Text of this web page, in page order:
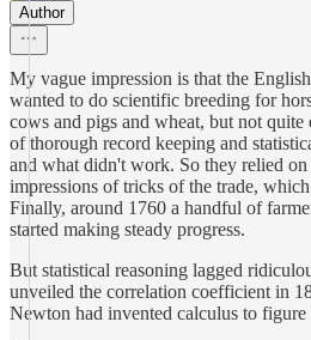
Author
My vague impression is that the
wanted to do scientific breeding for
cows and pigs and wheat, but not
of thorough record keeping and
and what didn't work. So they relied
impressions of tricks of the trade,
Finally, around 1760 a handful of
started making steady progress.
But statistical reasoning lagged
unveiled the correlation coefficient in
Newton had invented calculus to